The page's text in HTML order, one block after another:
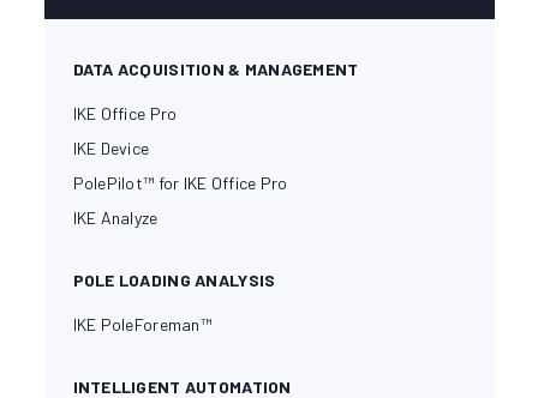
DATA ACQUISITION & MANAGEMENT
IKE Office Pro
IKE Device
PolePilot™ for IKE Office Pro
IKE Analyze
POLE LOADING ANALYSIS
IKE PoleForeman™
INTELLIGENT AUTOMATION